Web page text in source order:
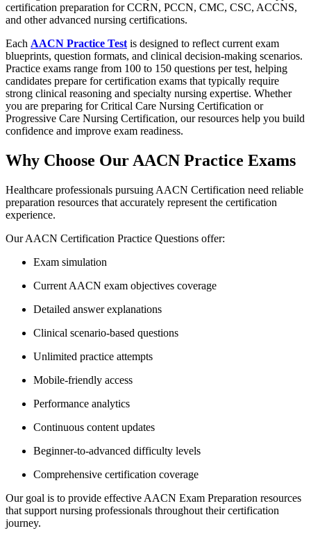
certification preparation for CCRN, PCCN, CMC, CSC, ACCNS,
and other advanced nursing certifications.
Each AACN Practice Test is designed to reflect current exam
blueprints, question formats, and clinical decision-making scenarios.
Practice exams range from 100 to 150 questions per test, helping
candidates prepare for certification exams that typically require
strong clinical reasoning and specialty nursing expertise. Whether
you are preparing for Critical Care Nursing Certification or
Progressive Care Nursing Certification, our resources help you build
confidence and improve exam readiness.
Why Choose Our AACN Practice Exams
Healthcare professionals pursuing AACN Certification need reliable
preparation resources that accurately represent the certification
experience.
Our AACN Certification Practice Questions offer:
Exam simulation
Current AACN exam objectives coverage
Detailed answer explanations
Clinical scenario-based questions
Unlimited practice attempts
Mobile-friendly access
Performance analytics
Continuous content updates
Beginner-to-advanced difficulty levels
Comprehensive certification coverage
Our goal is to provide effective AACN Exam Preparation resources
that support nursing professionals throughout their certification
journey.